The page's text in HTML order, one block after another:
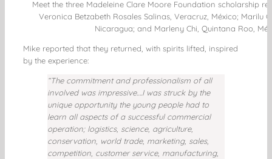
Meet the three Madeleine Clare Moore Foundation scholarship
Veronica Betzabeth Rosales Salinas, Veracruz, México; Marilu
Nicaragua; and Marleny Chi, Quintana Roo,
Mike reported that they returned, with spirits lifted, inspired
by the experience:
“The commitment and professionalism of all
involved was impressive….I was struck by the
unique opportunity the young people had to
learn all aspects of a successful commercial
operation; logistics, science, agriculture,
conservation, world trade, marketing, sales,
competition, customer service, manufacturing,